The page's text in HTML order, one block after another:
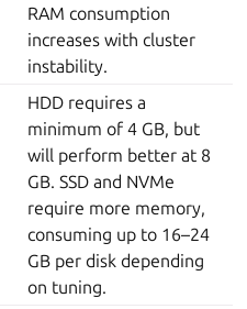
RAM consumption
increases with cluster
instability.
HDD requires a
minimum of 4 GB, but
will perform better at 8
GB. SSD and NVMe
require more memory,
consuming up to 16–24
GB per disk depending
on tuning.